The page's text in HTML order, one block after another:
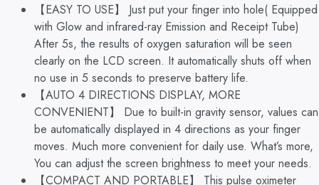
【EASY TO USE】 Just put your finger into hole( Equipped
with Glow and infrared-ray Emission and Receipt Tube)
After 5s, the results of oxygen saturation will be seen
clearly on the LCD screen. It automatically shuts off when
no use in 5 seconds to preserve battery life.
【AUTO 4 DIRECTIONS DISPLAY, MORE
CONVENIENT】 Due to built-in gravity sensor, values can
be automatically displayed in 4 directions as your finger
moves. Much more convenient for daily use. What’s more,
You can adjust the screen brightness to meet your needs.
【COMPACT AND PORTABLE】 This pulse oximeter